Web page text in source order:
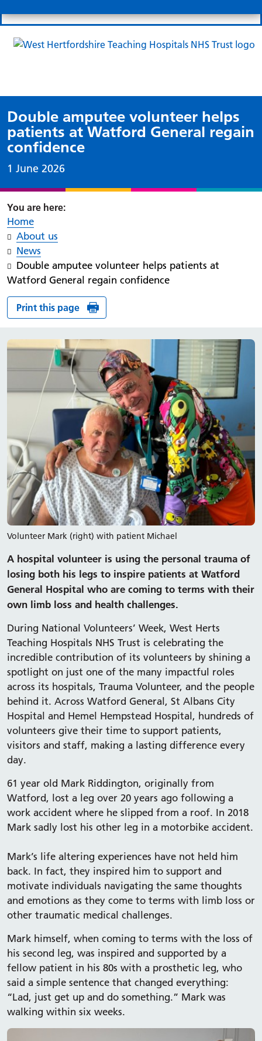
Double amputee volunteer helps
patients at Watford General regain
confidence
Date published:
1 June 2026
Home
About us
News
Double amputee volunteer helps patients at
Watford General regain confidence
Print this page
Volunteer Mark (right) with patient Michael
A hospital volunteer is using the personal trauma of
losing both his legs to inspire patients at Watford
General Hospital who are coming to terms with their
own limb loss and health challenges.
During National Volunteers’ Week, West Herts
Teaching Hospitals NHS Trust is celebrating the
incredible contribution of its volunteers by shining a
spotlight on just one of the many impactful roles
across its hospitals, Trauma Volunteer, and the people
behind it. Across Watford General, St Albans City
Hospital and Hemel Hempstead Hospital, hundreds of
volunteers give their time to support patients,
visitors and staff, making a lasting difference every
day.
61 year old Mark Riddington, originally from
Watford, lost a leg over 20 years ago following a
work accident where he slipped from a roof. In 2018
Mark sadly lost his other leg in a motorbike accident.
Mark’s life altering experiences have not held him
back. In fact, they inspired him to support and
motivate individuals navigating the same thoughts
and emotions as they come to terms with limb loss or
other traumatic medical challenges.
Mark himself, when coming to terms with the loss of
his second leg, was inspired and supported by a
fellow patient in his 80s with a prosthetic leg, who
said a simple sentence that changed everything:
“Lad, just get up and do something.” Mark was
walking within six weeks.